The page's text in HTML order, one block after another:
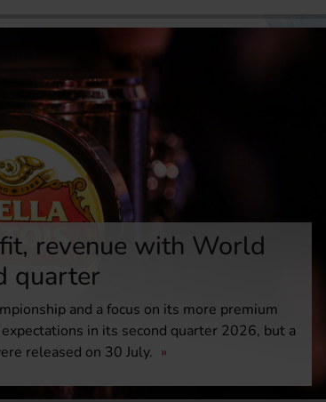
revenue with World
quarter
and a focus on its more premium
in its second quarter 2026, but a
released on 30 July.